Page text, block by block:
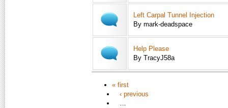
Left Carpal Tunnel Injection
By mark-deadspace
Help Please
By TracyJ58a
« first
‹ previous
…